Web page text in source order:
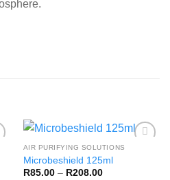
AIR PURIFYING SOLUTIONS
Microbeshield 125ml
R85.00 – R208.00Price